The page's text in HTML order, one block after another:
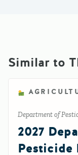
Similar to
Department of
2027
Pesticide